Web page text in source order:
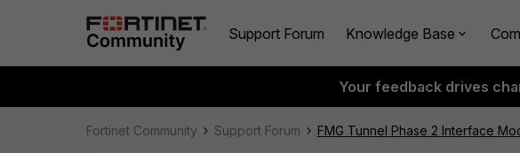
Support Forum Knowledge Base
Your feedback drives
Fortinet Community Support Forum FMG Tunnel Phase 2 Interface